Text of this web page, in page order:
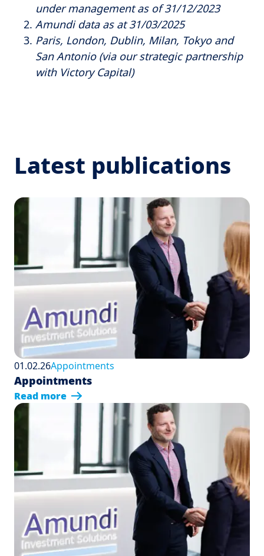
under management as of 31/12/2023
Amundi data as at 31/03/2025
Paris, London, Dublin, Milan, Tokyo and
San Antonio (via our strategic partnership
with Victory Capital)
Latest publications
01.02.26Appointments
Appointments
Read more